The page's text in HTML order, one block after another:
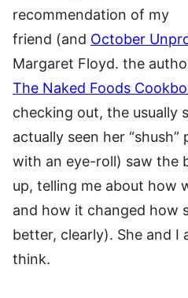
recommendation of my
friend (and October
Margaret Floyd. the
The Naked Foods
checking out, the usually
actually seen her
with an eye-roll) saw the
up, telling me about how
and how it changed how
better, clearly). She and I
think.